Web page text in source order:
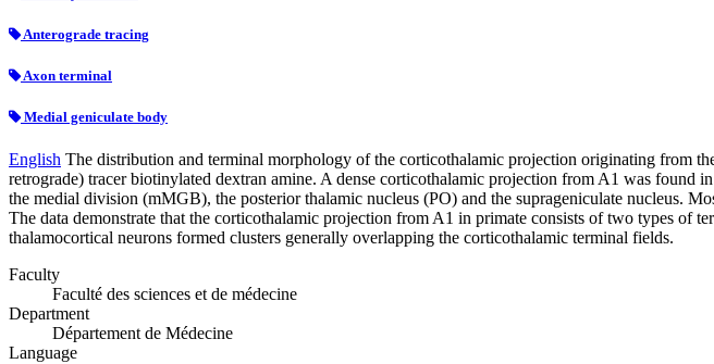
Anterograde tracing
Axon terminal
Medial geniculate body
English The distribution and terminal morphology of the corticothalamic projection originating from
retrograde) tracer biotinylated dextran amine. A dense corticothalamic projection from A1 was
the medial division (mMGB), the posterior thalamic nucleus (PO) and the suprageniculate nucleus.
The data demonstrate that the corticothalamic projection from A1 in primate consists of two types of
thalamocortical neurons formed clusters generally overlapping the corticothalamic terminal fields.
Faculty
Faculté des sciences et de médecine
Department
Département de Médecine
Language